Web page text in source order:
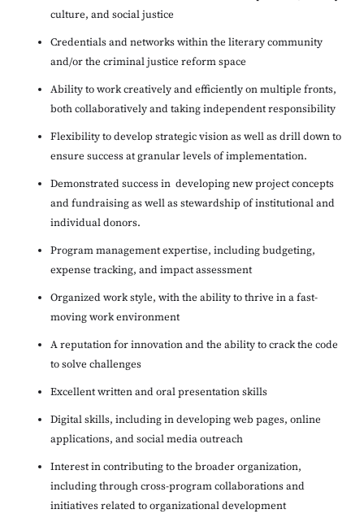
culture, and social justice
Credentials and networks within the literary community
and/or the criminal justice reform space
Ability to work creatively and efficiently on multiple fronts,
both collaboratively and taking independent responsibility
Flexibility to develop strategic vision as well as drill down to
ensure success at granular levels of implementation.
Demonstrated success in developing new project concepts
and fundraising as well as stewardship of institutional and
individual donors.
Program management expertise, including budgeting,
expense tracking, and impact assessment
Organized work style, with the ability to thrive in a fast-
moving work environment
A reputation for innovation and the ability to crack the code
to solve challenges
Excellent written and oral presentation skills
Digital skills, including in developing web pages, online
applications, and social media outreach
Interest in contributing to the broader organization,
including through cross-program collaborations and
initiatives related to organizational development